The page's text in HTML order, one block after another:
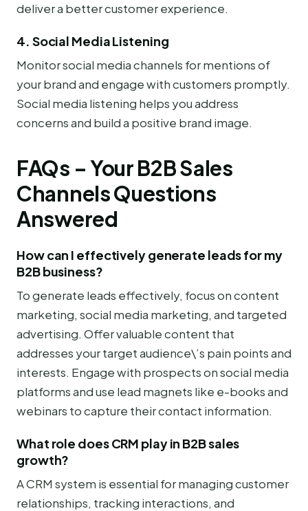
deliver a better customer experience.
4. Social Media Listening
Monitor social media channels for mentions of
your brand and engage with customers promptly.
Social media listening helps you address
concerns and build a positive brand image.
FAQs – Your B2B Sales
Channels Questions
Answered
How can I effectively generate leads for my
B2B business?
To generate leads effectively, focus on content
marketing, social media marketing, and targeted
advertising. Offer valuable content that
addresses your target audience\’s pain points and
interests. Engage with prospects on social media
platforms and use lead magnets like e-books and
webinars to capture their contact information.
What role does CRM play in B2B sales
growth?
A CRM system is essential for managing customer
relationships, tracking interactions, and